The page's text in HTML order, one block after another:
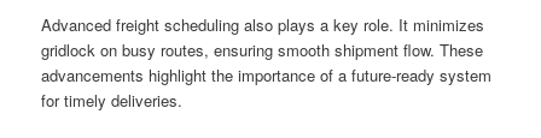
Advanced freight scheduling also plays a key role. It minimizes
gridlock on busy routes, ensuring smooth shipment flow. These
advancements highlight the importance of a future-ready system
for timely deliveries.